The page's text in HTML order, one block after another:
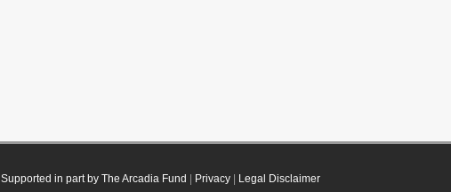
Supported in part by The Arcadia Fund Privacy| Legal Disclaimer